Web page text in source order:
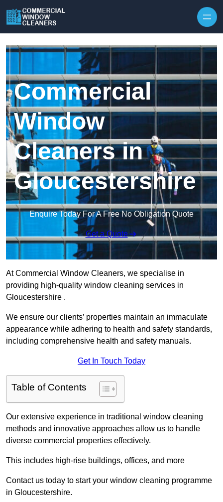
Commercial
Window
Cleaners in
Gloucestershire
Enquire Today For A Free No Obligation Quote
Get a Quote
At Commercial Window Cleaners, we specialise in
providing high-quality window cleaning services in
Gloucestershire .
We ensure our clients’ properties maintain an immaculate
appearance while adhering to health and safety standards,
including comprehensive health and safety manuals.
Get In Touch Today
Table of Contents
Our extensive experience in traditional window cleaning
methods and innovative approaches allow us to handle
diverse commercial properties effectively.
This includes high-rise buildings, offices, and more
Contact us today to start your window cleaning programme
in Gloucestershire.